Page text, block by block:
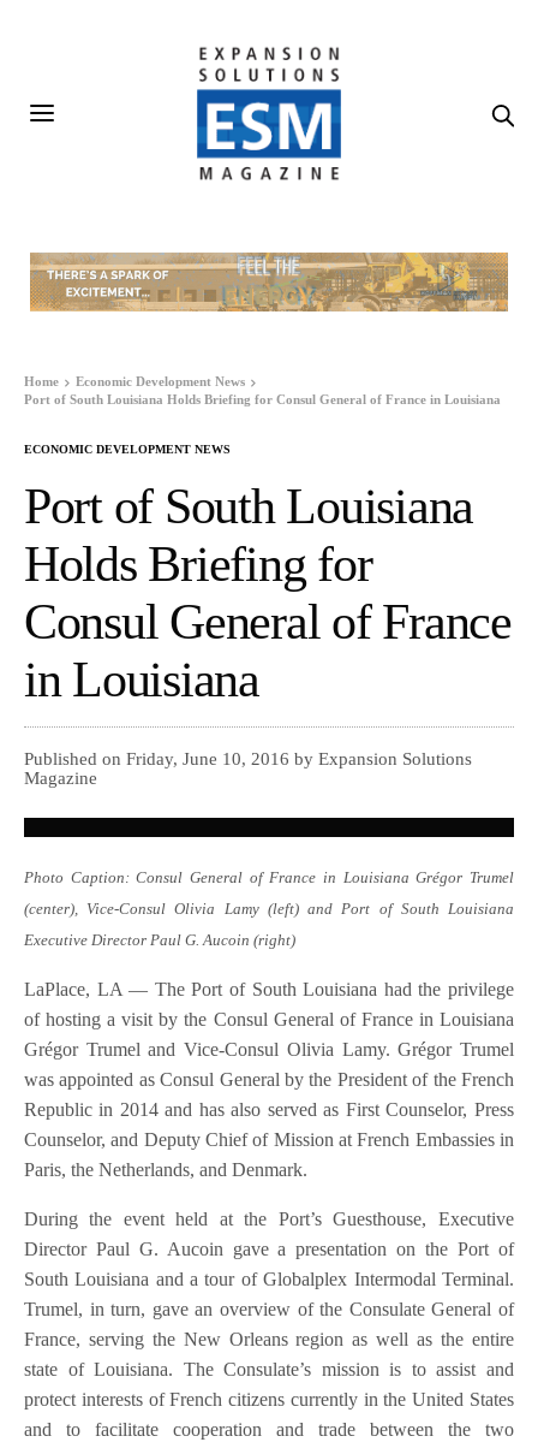
Home
Economic Development News
Port of South Louisiana Holds Briefing for Consul General of France in Louisiana
ECONOMIC DEVELOPMENT NEWS
Port of South Louisiana
Holds Briefing for
Consul General of France
in Louisiana
Published on Friday, June 10, 2016 by Expansion Solutions
Magazine
Photo Caption: Consul General of France in Louisiana Grégor Trumel
(center), Vice-Consul Olivia Lamy (left) and Port of South Louisiana
Executive Director Paul G. Aucoin (right)
LaPlace, LA — The Port of South Louisiana had the privilege
of hosting a visit by the Consul General of France in Louisiana
Grégor Trumel and Vice-Consul Olivia Lamy. Grégor Trumel
was appointed as Consul General by the President of the French
Republic in 2014 and has also served as First Counselor, Press
Counselor, and Deputy Chief of Mission at French Embassies in
Paris, the Netherlands, and Denmark.
During the event held at the Port’s Guesthouse, Executive
Director Paul G. Aucoin gave a presentation on the Port of
South Louisiana and a tour of Globalplex Intermodal Terminal.
Trumel, in turn, gave an overview of the Consulate General of
France, serving the New Orleans region as well as the entire
state of Louisiana. The Consulate’s mission is to assist and
protect interests of French citizens currently in the United States
and to facilitate cooperation and trade between the two